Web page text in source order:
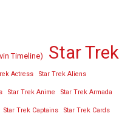
Timeline) Star Trek
Actress Star Trek Aliens
Star Trek Anime Star Trek Armada
Star Trek Captains Star Trek Cards